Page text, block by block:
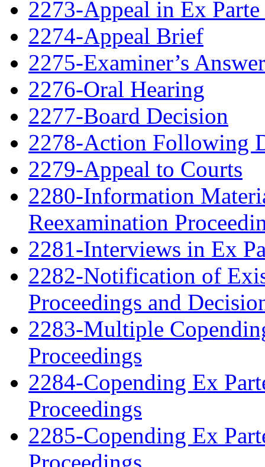
2273-Appeal in Ex
2274-Appeal Brief
2275-Examiner’s Answer
2276-Oral Hearing
2277-Board Decision
2278-Action Following
2279-Appeal to Courts
2280-Information
Reexamination
2281-Interviews in Ex
2282-Notification of
Proceedings and
2283-Multiple
Proceedings
2284-Copending Ex
Proceedings
2285-Copending Ex
Proceedings